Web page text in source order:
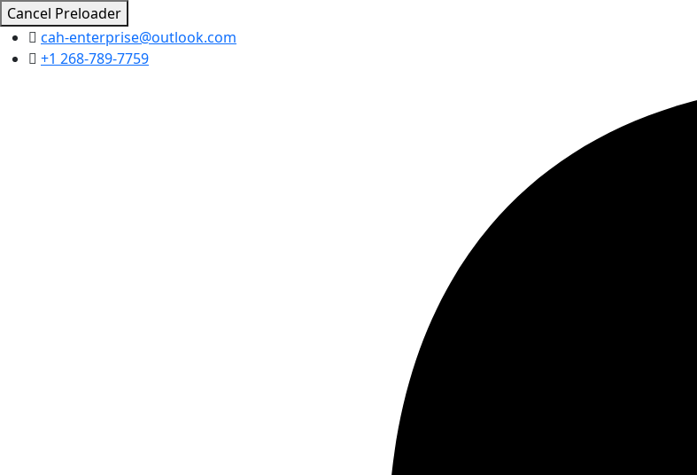
Cancel Preloader
cah-enterprise@outlook.com
+1 268-789-7759